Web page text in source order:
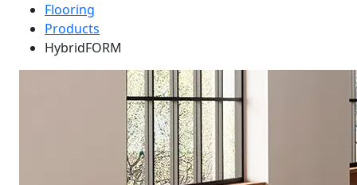
Flooring
Products
HybridFORM